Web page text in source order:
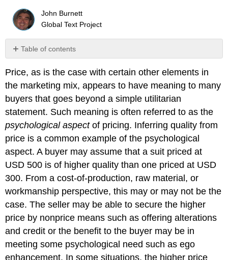
John Burnett
Global Text Project
Table of contents
No
Price, as is the case with certain other elements in
the marketing mix, appears to have meaning to many
buyers that goes beyond a simple utilitarian
statement. Such meaning is often referred to as the
psychological aspectof pricing. Inferring quality from
price is a common example of the psychological
aspect. A buyer may assume that a suit priced at
USD 500 is of higher quality than one priced at USD
300. From a cost-of-production, raw material, or
workmanship perspective, this may or may not be the
case. The seller may be able to secure the higher
price by nonprice means such as offering alterations
and credit or the benefit to the buyer may be in
meeting some psychological need such as ego
enhancement. In some situations, the higher price